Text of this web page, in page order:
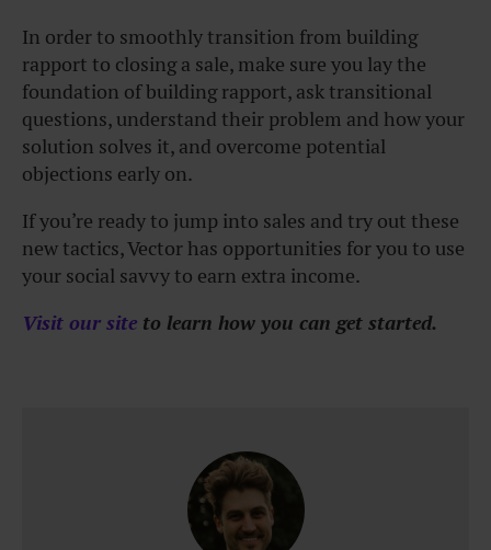
In order to smoothly transition from building
rapport to closing a sale, make sure you lay the
foundation of building rapport, ask transitional
questions, understand their problem and how your
solution solves it, and overcome potential
objections early on.
If you’re ready to jump into sales and try out these
new tactics, Vector has opportunities for you to use
your social savvy to earn extra income.
Visit our site to learn how you can get started.